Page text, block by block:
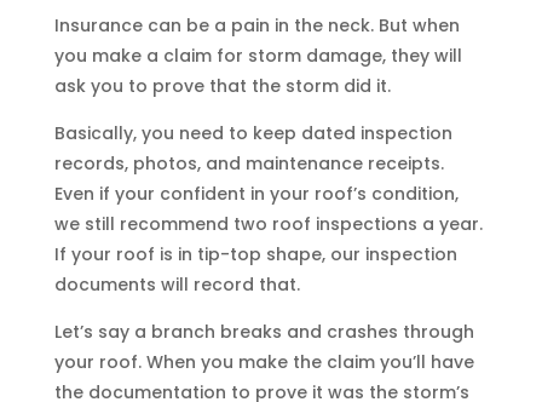
Insurance can be a pain in the neck. But when
you make a claim for storm damage, they will
ask you to prove that the storm did it.
Basically, you need to keep dated inspection
records, photos, and maintenance receipts.
Even if your confident in your roof’s condition,
we still recommend two roof inspections a year.
If your roof is in tip-top shape, our inspection
documents will record that.
Let’s say a branch breaks and crashes through
your roof. When you make the claim you’ll have
the documentation to prove it was the storm’s